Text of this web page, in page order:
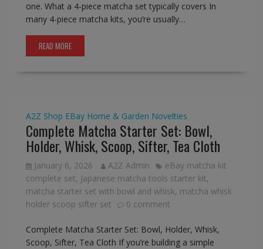
one. What a 4-piece matcha set typically covers In
many 4-piece matcha kits, you’re usually…
READ MORE
A2Z Shop EBay Home & Garden Novelties
Complete Matcha Starter Set: Bowl,
Holder, Whisk, Scoop, Sifter, Tea Cloth
January 6, 2026 A2Z Admin
eBay matcha kit
complete set, Japanese matcha tools starter kit,
matcha starter set with bowl and whisk, matcha whisk
holder scoop sifter set
0 comment
Complete Matcha Starter Set: Bowl, Holder, Whisk,
Scoop, Sifter, Tea Cloth If you’re building a simple